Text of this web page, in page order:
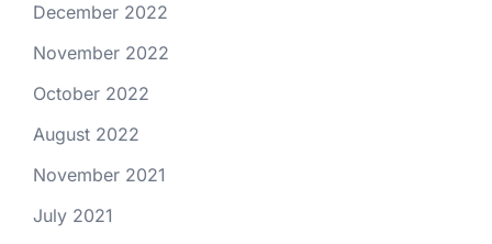
December 2022
November 2022
October 2022
August 2022
November 2021
July 2021